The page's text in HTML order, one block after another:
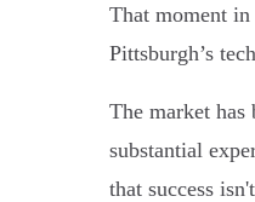
That moment
Pittsburgh’s
The market
substantial
that success